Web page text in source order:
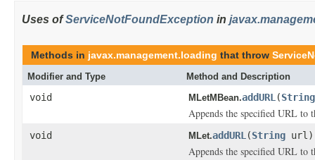
Uses ofServiceNotFoundException in
Methods in javax.management.loading that throw
Modifier and Type Method and Description
void MLetMBean.addURL (String
Appends the specified URL to
void MLet.addURL (String url)
Appends the specified URL to